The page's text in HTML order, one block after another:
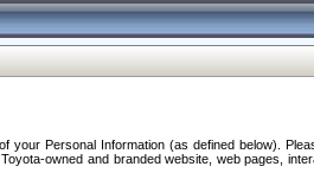
Personal Information (as defined below).
owned and branded website, web pages,